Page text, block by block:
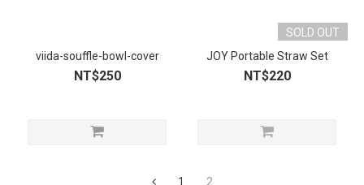
viida-souffle-bowl-cover
NT$250
SOLD OUT
JOY Portable Straw Set
NT$220
1 2